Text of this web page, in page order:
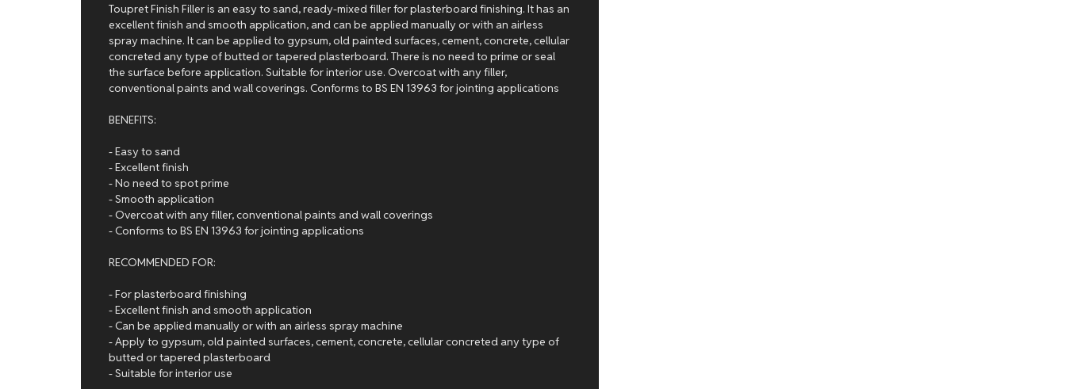
Toupret Finish Filler is an easy to sand, ready-mixed filler for plasterboard finishing. It has an
excellent finish and smooth application, and can be applied manually or with an airless
spray machine. It can be applied to gypsum, old painted surfaces, cement, concrete, cellular
concreted any type of butted or tapered plasterboard. There is no need to prime or seal
the surface before application. Suitable for interior use. Overcoat with any filler,
conventional paints and wall coverings. Conforms to BS EN 13963 for jointing applications
BENEFITS:
- Easy to sand
- Excellent finish
- No need to spot prime
- Smooth application
- Overcoat with any filler, conventional paints and wall coverings
- Conforms to BS EN 13963 for jointing applications
RECOMMENDED FOR:
- For plasterboard finishing
- Excellent finish and smooth application
- Can be applied manually or with an airless spray machine
- Apply to gypsum, old painted surfaces, cement, concrete, cellular concreted any type of
butted or tapered plasterboard
- Suitable for interior use